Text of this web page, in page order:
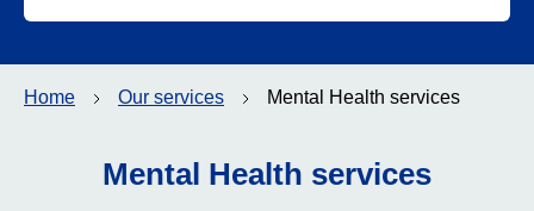
Home Our services Mental Health services
Mental Health services